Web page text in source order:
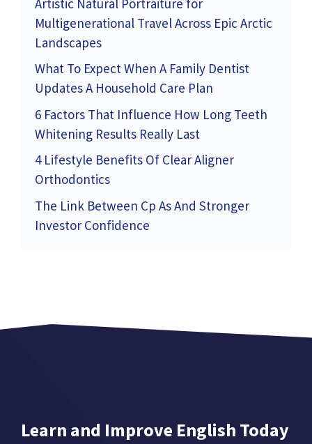
Multigenerational Travel Across Epic Arctic
Landscapes
What To Expect When A Family Dentist
Updates A Household Care Plan
6 Factors That Influence How Long Teeth
Whitening Results Really Last
4 Lifestyle Benefits Of Clear Aligner
Orthodontics
The Link Between Cp As And Stronger
Investor Confidence
Learn and Improve English Today